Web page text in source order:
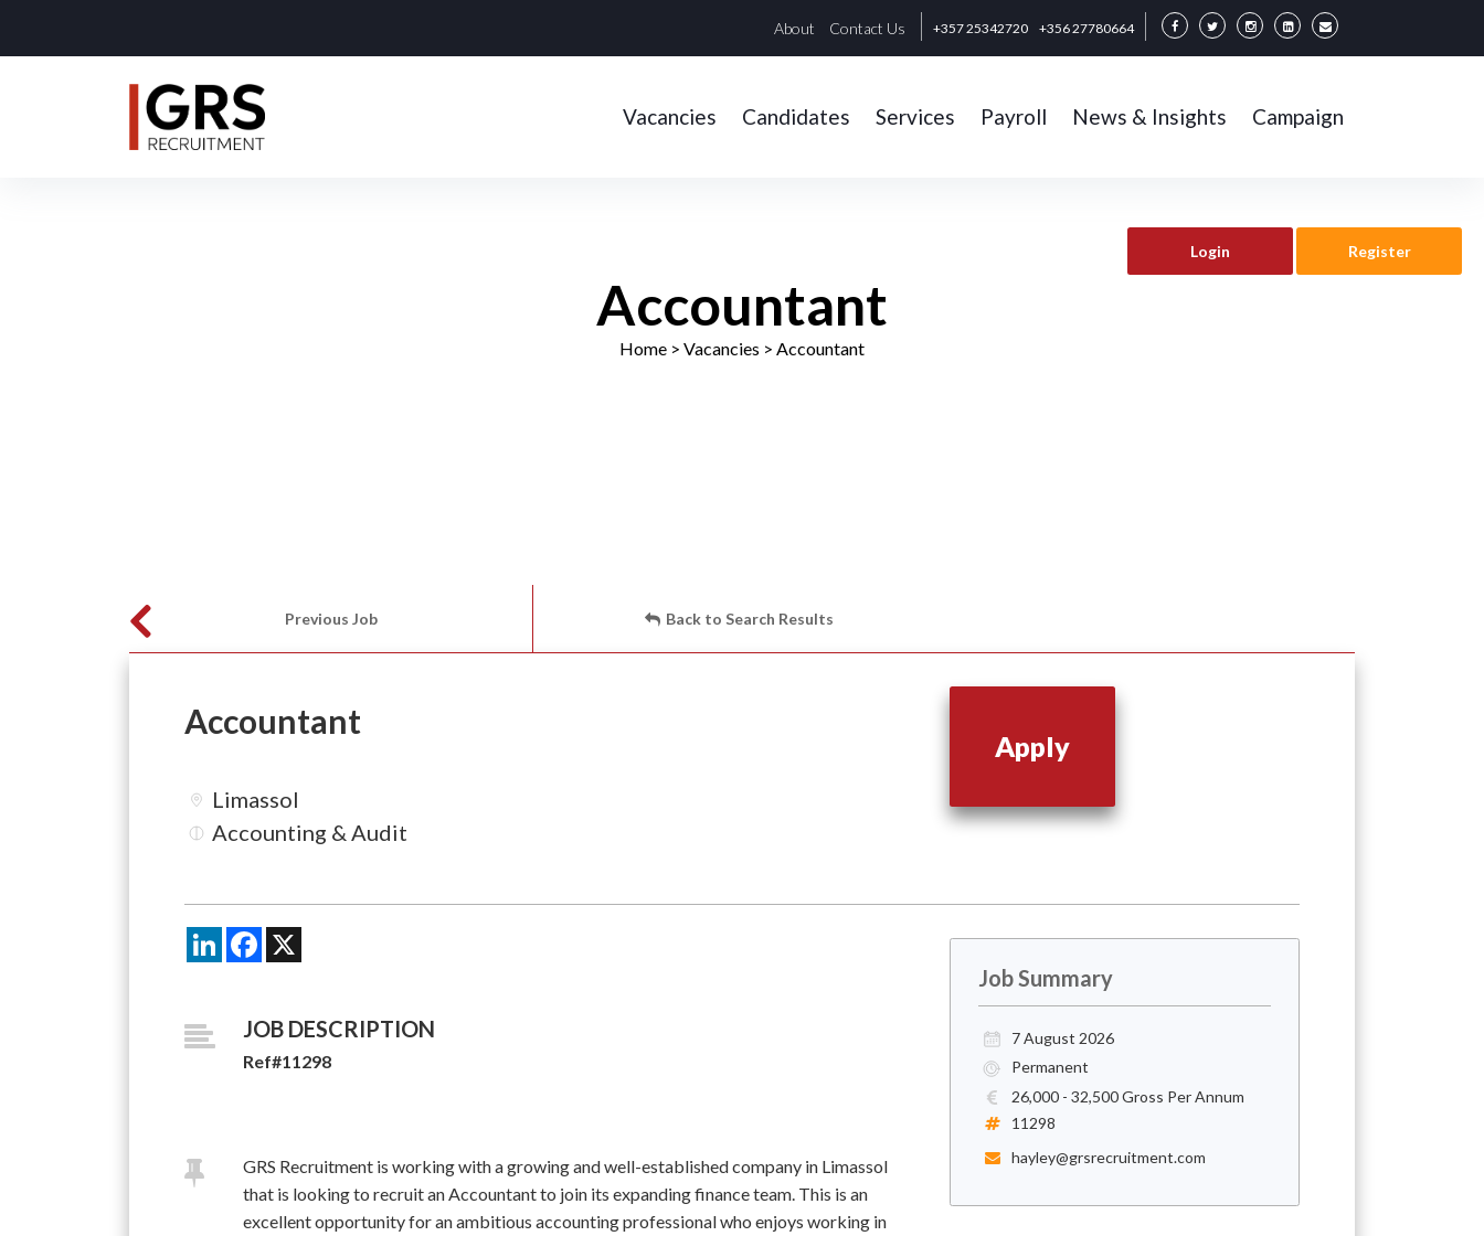
About Contact Us +357 25342720 +356 27780664
Vacancies Candidates Services Payroll News & Insights Campaign
Login Register
Accountant
Home > Vacancies > Accountant
Previous Job Back to Search Results
Accountant
Limassol
Accounting & Audit
Apply
LinkedInFacebook
JOB DESCRIPTION
Ref#11298
GRS Recruitment is working with a growing and well-established company in Limassol
that is looking to recruit an Accountant to join its expanding finance team. This is an
excellent opportunity for an ambitious accounting professional who enjoys working in
Job Summary
7 August 2026
Permanent
26,000 - 32,500 Gross Per Annum
11298
hayley@grsrecruitment.com